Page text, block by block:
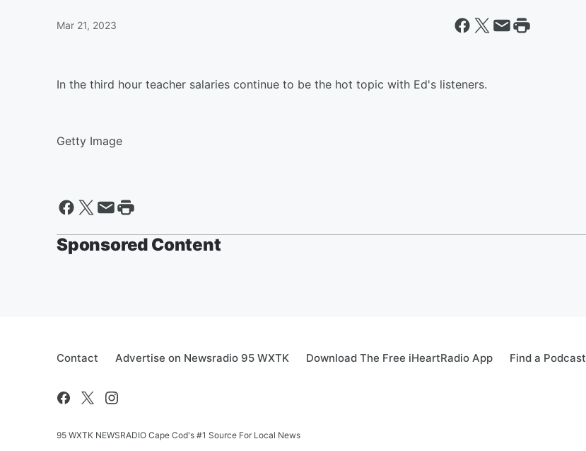
Mar 21, 2023
In the third hour teacher salaries continue to be the hot topic with Ed's listeners.
Getty Image
Sponsored Content
Contact Advertise on Newsradio 95 WXTK Download The Free iHeartRadio App Find a Podcast
95 WXTK NEWSRADIO Cape Cod's #1 Source For Local News